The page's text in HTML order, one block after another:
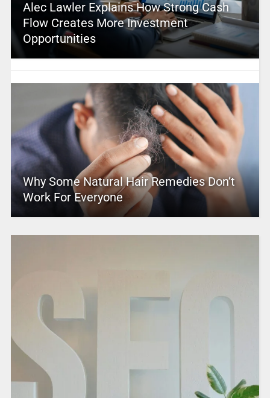
Alec Lawler Explains How Strong Cash
Flow Creates More Investment
Opportunities
Why Some Natural Hair Remedies Don’t
Work For Everyone